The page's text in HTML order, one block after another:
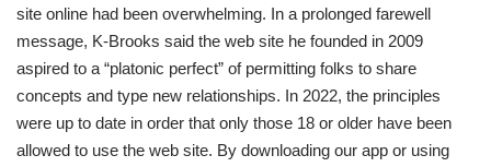
site online had been overwhelming. In a prolonged farewell
message, K-Brooks said the web site he founded in 2009
aspired to a “platonic perfect” of permitting folks to share
concepts and type new relationships. In 2022, the principles
were up to date in order that only those 18 or older have been
allowed to use the web site. By downloading our app or using